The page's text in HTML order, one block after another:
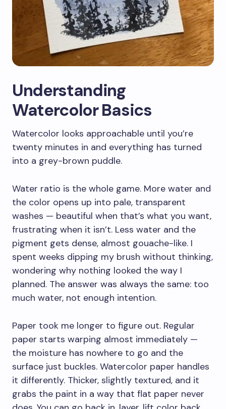
Understanding
Watercolor Basics
Watercolor looks approachable until you’re
twenty minutes in and everything has turned
into a grey-brown puddle.
Water ratio is the whole game. More water and
the color opens up into pale, transparent
washes — beautiful when that’s what you want,
frustrating when it isn’t. Less water and the
pigment gets dense, almost gouache-like. I
spent weeks dipping my brush without thinking,
wondering why nothing looked the way I
planned. The answer was always the same: too
much water, not enough intention.
Paper took me longer to figure out. Regular
paper starts warping almost immediately —
the moisture has nowhere to go and the
surface just buckles. Watercolor paper handles
it differently. Thicker, slightly textured, and it
grabs the paint in a way that flat paper never